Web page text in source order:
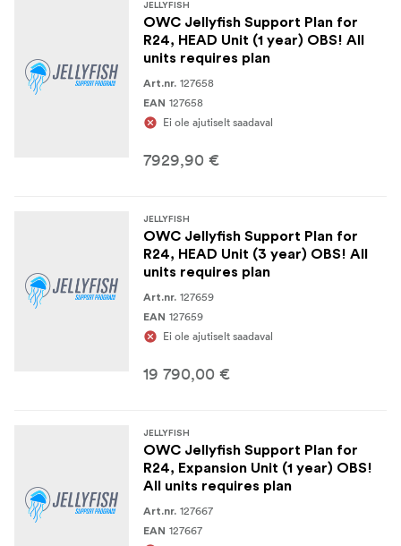
JELLYFISH
OWC Jellyfish Support Plan for
R24, HEAD Unit (1 year) OBS! All
units requires plan
Art.nr. 127658
EAN 127658
Ei ole ajutiselt saadaval
7929,90 €
JELLYFISH
OWC Jellyfish Support Plan for
R24, HEAD Unit (3 year) OBS! All
units requires plan
Art.nr. 127659
EAN 127659
Ei ole ajutiselt saadaval
19 790,00 €
JELLYFISH
OWC Jellyfish Support Plan for
R24, Expansion Unit (1 year) OBS!
All units requires plan
Art.nr. 127667
EAN 127667